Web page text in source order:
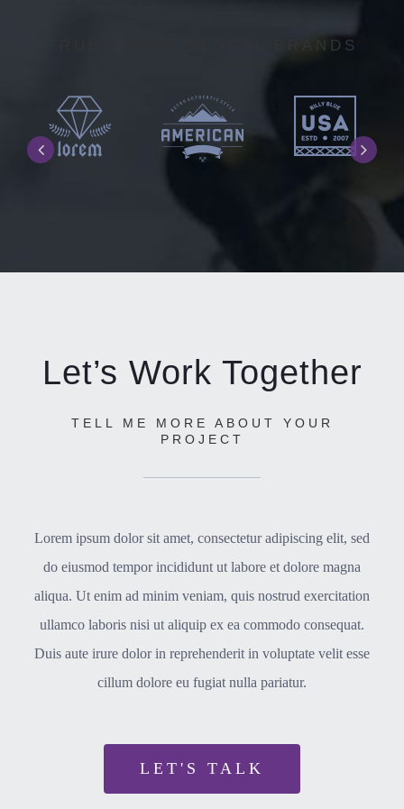
TRUSTED BY GLOBAL BRANDS
Let’s Work Together
TELL ME MORE ABOUT YOUR
PROJECT
Lorem ipsum dolor sit amet, consectetur adipiscing elit, sed
do eiusmod tempor incididunt ut labore et dolore magna
aliqua. Ut enim ad minim veniam, quis nostrud exercitation
ullamco laboris nisi ut aliquip ex ea commodo consequat.
Duis aute irure dolor in reprehenderit in voluptate velit esse
cillum dolore eu fugiat nulla pariatur.
LET'S TALK